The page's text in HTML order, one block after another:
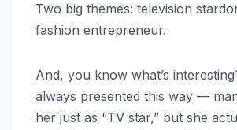
Two big themes: television
fashion entrepreneur.
And, you know what’s
always presented this way —
her just as “TV star,” but she